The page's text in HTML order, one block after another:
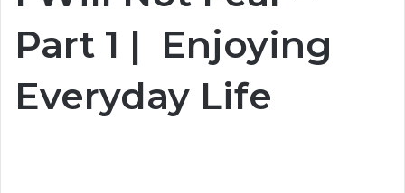
Part 1 | Enjoying
Everyday Life